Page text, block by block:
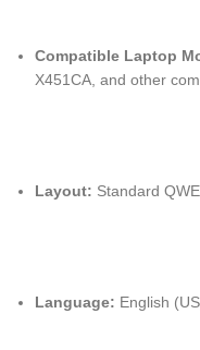
Compatible Laptop
X451CA, and other
Layout: Standard
Language: English